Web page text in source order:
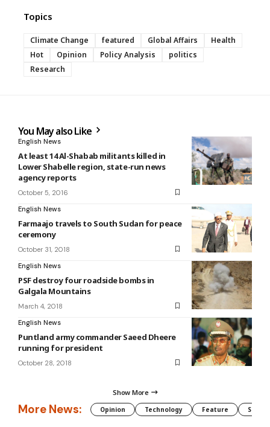
Topics
Climate Change featured Global Affairs
Health
Hot
Opinion Policy Analysis
politics
Research
You May also Like
English News
At least 14 Al-Shabab militants killed in
Lower Shabelle region, state-run news
agency reports
October 5, 2016
English News
Farmaajo travels to South Sudan for peace
ceremony
October 31, 2018
English News
PSF destroy four roadside bombs in
Galgala Mountains
March 4, 2018
English News
Puntland army commander Saeed Dheere
running for president
October 28, 2018
Show More
More News: Opinion Technology Feature